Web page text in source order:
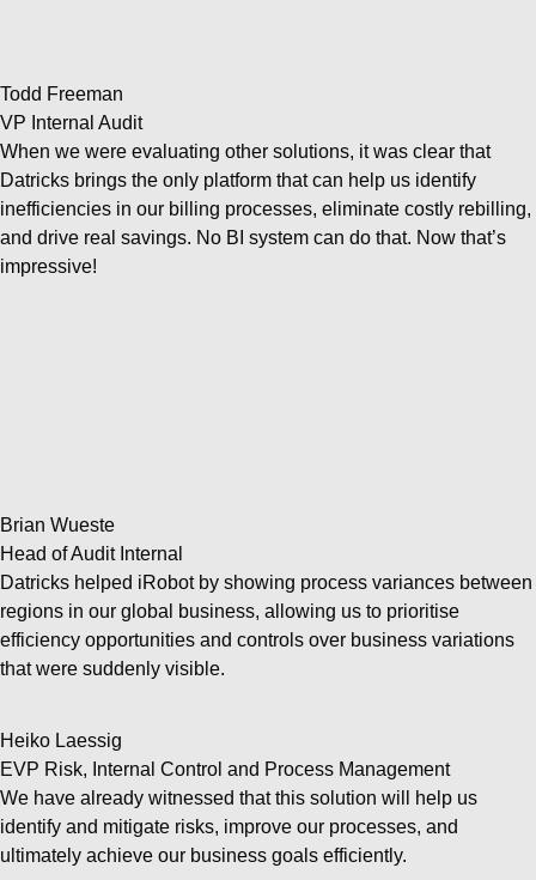
Todd Freeman
VP Internal Audit
When we were evaluating other solutions, it was clear that
Datricks brings the only platform that can help us identify
inefficiencies in our billing processes, eliminate costly rebilling,
and drive real savings. No BI system can do that. Now that’s
impressive!
Brian Wueste
Head of Audit Internal
Datricks helped iRobot by showing process variances between
regions in our global business, allowing us to prioritise
efficiency opportunities and controls over business variations
that were suddenly visible.
Heiko Laessig
EVP Risk, Internal Control and Process Management
We have already witnessed that this solution will help us
identify and mitigate risks, improve our processes, and
ultimately achieve our business goals efficiently.